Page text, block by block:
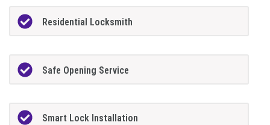
Residential Locksmith
Safe Opening Service
Smart Lock Installation